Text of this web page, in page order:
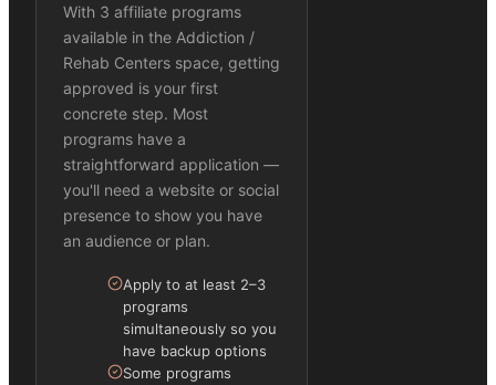
With 3 affiliate programs
available in the Addiction /
Rehab Centers space, getting
approved is your first
concrete step. Most
programs have a
straightforward application —
you'll need a website or social
presence to show you have
an audience or plan.
Apply to at least 2–3
programs
simultaneously so you
have backup options
Some programs